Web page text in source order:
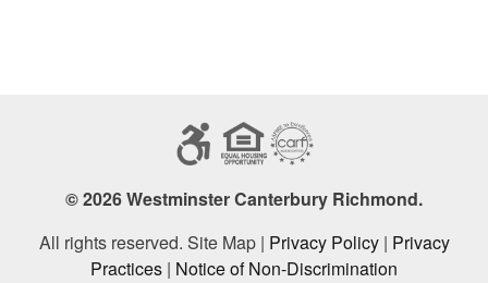
© 2026 Westminster Canterbury Richmond.
All rights reserved. Site Map | Privacy Policy| Privacy
Practices | Notice of Non-Discrimination